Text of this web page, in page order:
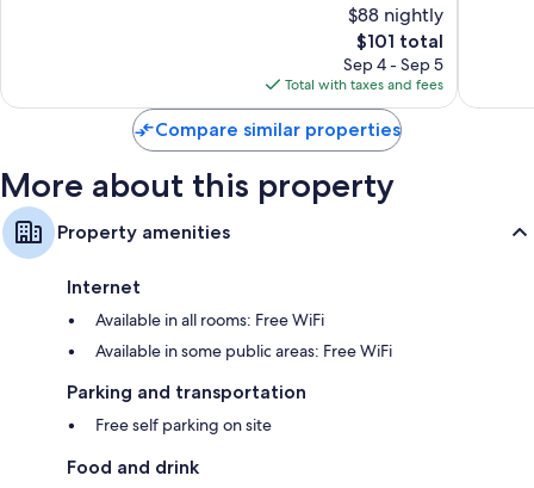
$88 nightly
The
price
is
$101
$101 total
Sep 4 - Sep 5
Total with taxes and fees
Compare similar properties
More about this property
Property amenities
Internet
Available in all rooms: Free WiFi
Available in some public areas: Free WiFi
Parking and transportation
Free self parking on site
Food and drink